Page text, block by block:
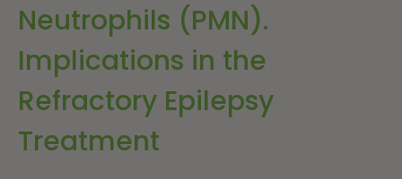
Neutrophils (PMN).
Implications in the
Refractory Epilepsy
Treatment